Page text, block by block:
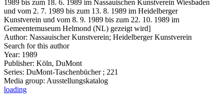
1989 bis zum 18. 6. 1989 im Nassauischen Kunstverein Wiesbaden
und vom 2. 7. 1989 bis zum 13. 8. 1989 im Heidelberger
Kunstverein und vom 8. 9. 1989 bis zum 22. 10. 1989 im
Gemeentemuseum Helmond (NL) gezeigt wird]
Author: Nassauischer Kunstverein; Heidelberger Kunstverein
Search for this author
Year: 1989
Publisher: Köln, DuMont
Series: DuMont-Taschenbücher ; 221
Media group: Ausstellungskatalog
loading